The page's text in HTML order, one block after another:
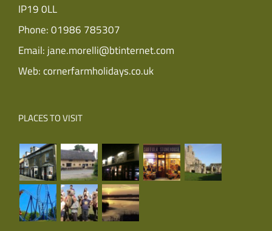
IP19 0LL
Phone:01986 785307
Email: jane.morelli@btinternet.com
Web:cornerfarmholidays.co.uk
PLACES TO VISIT